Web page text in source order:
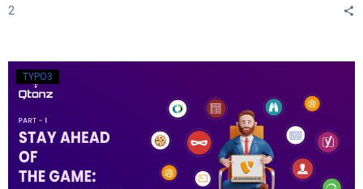
website, such as SEO, form creation, performance
2
TYPO3